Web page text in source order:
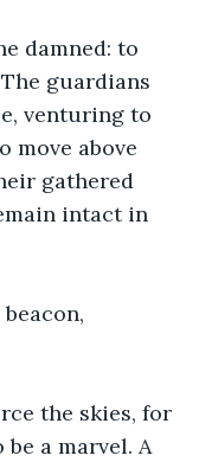
guardians
venturing to
move above
gathered
intact in
a marvel. A